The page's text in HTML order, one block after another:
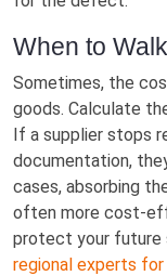
When to
Sometimes, the
goods. Calculate
If a supplier stops
documentation,
cases, absorbing
often more cost-
protect your future
regional experts